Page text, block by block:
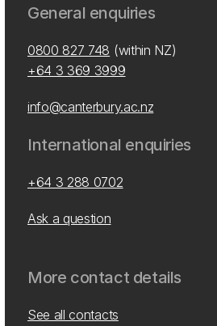
General enquiries
0800 827 748 (within NZ)
+64 3 369 3999
info@canterbury.ac.nz
International enquiries
+64 3 288 0702
Ask a question
More contact details
See all contacts